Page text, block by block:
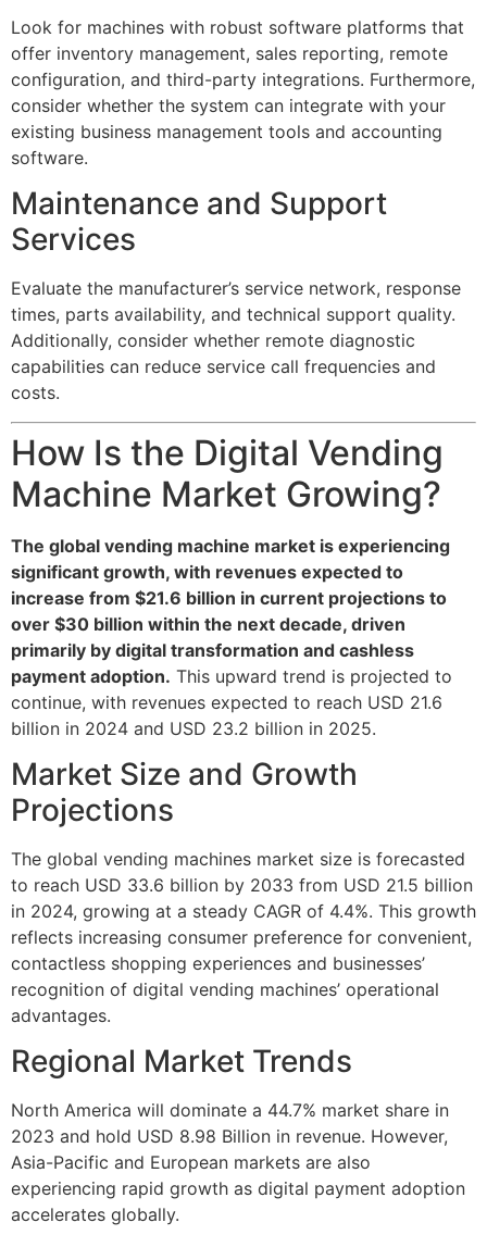
Look for machines with robust software platforms that
offer inventory management, sales reporting, remote
configuration, and third-party integrations. Furthermore,
consider whether the system can integrate with your
existing business management tools and accounting
software.
Maintenance and Support
Services
Evaluate the manufacturer’s service network, response
times, parts availability, and technical support quality.
Additionally, consider whether remote diagnostic
capabilities can reduce service call frequencies and
costs.
How Is the Digital Vending
Machine Market Growing?
The global vending machine market is experiencing
significant growth, with revenues expected to
increase from $21.6 billion in current projections to
over $30 billion within the next decade, driven
primarily by digital transformation and cashless
payment adoption. This upward trend is projected to
continue, with revenues expected to reach USD 21.6
billion in 2024 and USD 23.2 billion in 2025.
Market Size and Growth
Projections
The global vending machines market size is forecasted
to reach USD 33.6 billion by 2033 from USD 21.5 billion
in 2024, growing at a steady CAGR of 4.4%. This growth
reflects increasing consumer preference for convenient,
contactless shopping experiences and businesses’
recognition of digital vending machines’ operational
advantages.
Regional Market Trends
North America will dominate a 44.7% market share in
2023 and hold USD 8.98 Billion in revenue. However,
Asia-Pacific and European markets are also
experiencing rapid growth as digital payment adoption
accelerates globally.